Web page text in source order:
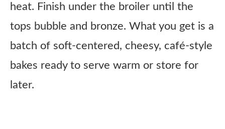
heat. Finish under the broiler until the
tops bubble and bronze. What you get is a
batch of soft-centered, cheesy, café-style
bakes ready to serve warm or store for
later.